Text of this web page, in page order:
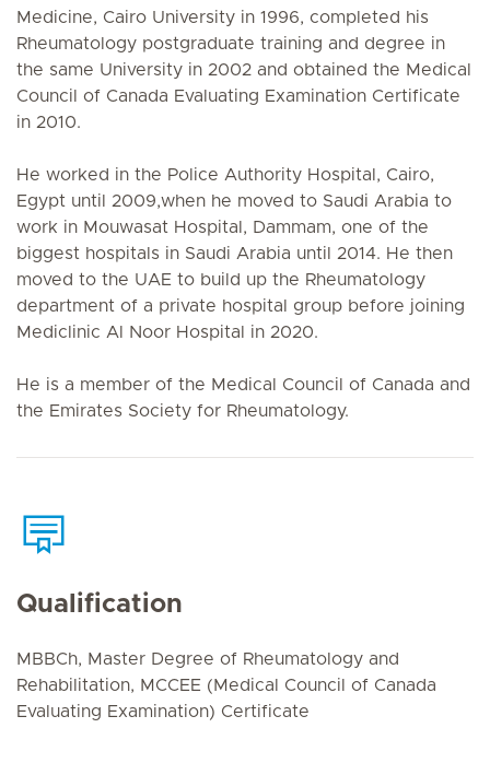
Medicine, Cairo University in 1996, completed his
Rheumatology postgraduate training and degree in
the same University in 2002 and obtained the Medical
Council of Canada Evaluating Examination Certificate
in 2010.
He worked in the Police Authority Hospital, Cairo,
Egypt until 2009,when he moved to Saudi Arabia to
work in Mouwasat Hospital, Dammam, one of the
biggest hospitals in Saudi Arabia until 2014. He then
moved to the UAE to build up the Rheumatology
department of a private hospital group before joining
Mediclinic Al Noor Hospital in 2020.
He is a member of the Medical Council of Canada and
the Emirates Society for Rheumatology.
Qualification
MBBCh, Master Degree of Rheumatology and
Rehabilitation, MCCEE (Medical Council of Canada
Evaluating Examination) Certificate